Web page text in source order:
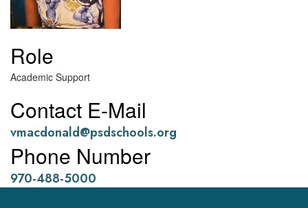
Role
Academic Support
Contact E-Mail
vmacdonald@psdschools.org
Phone Number
970-488-5000